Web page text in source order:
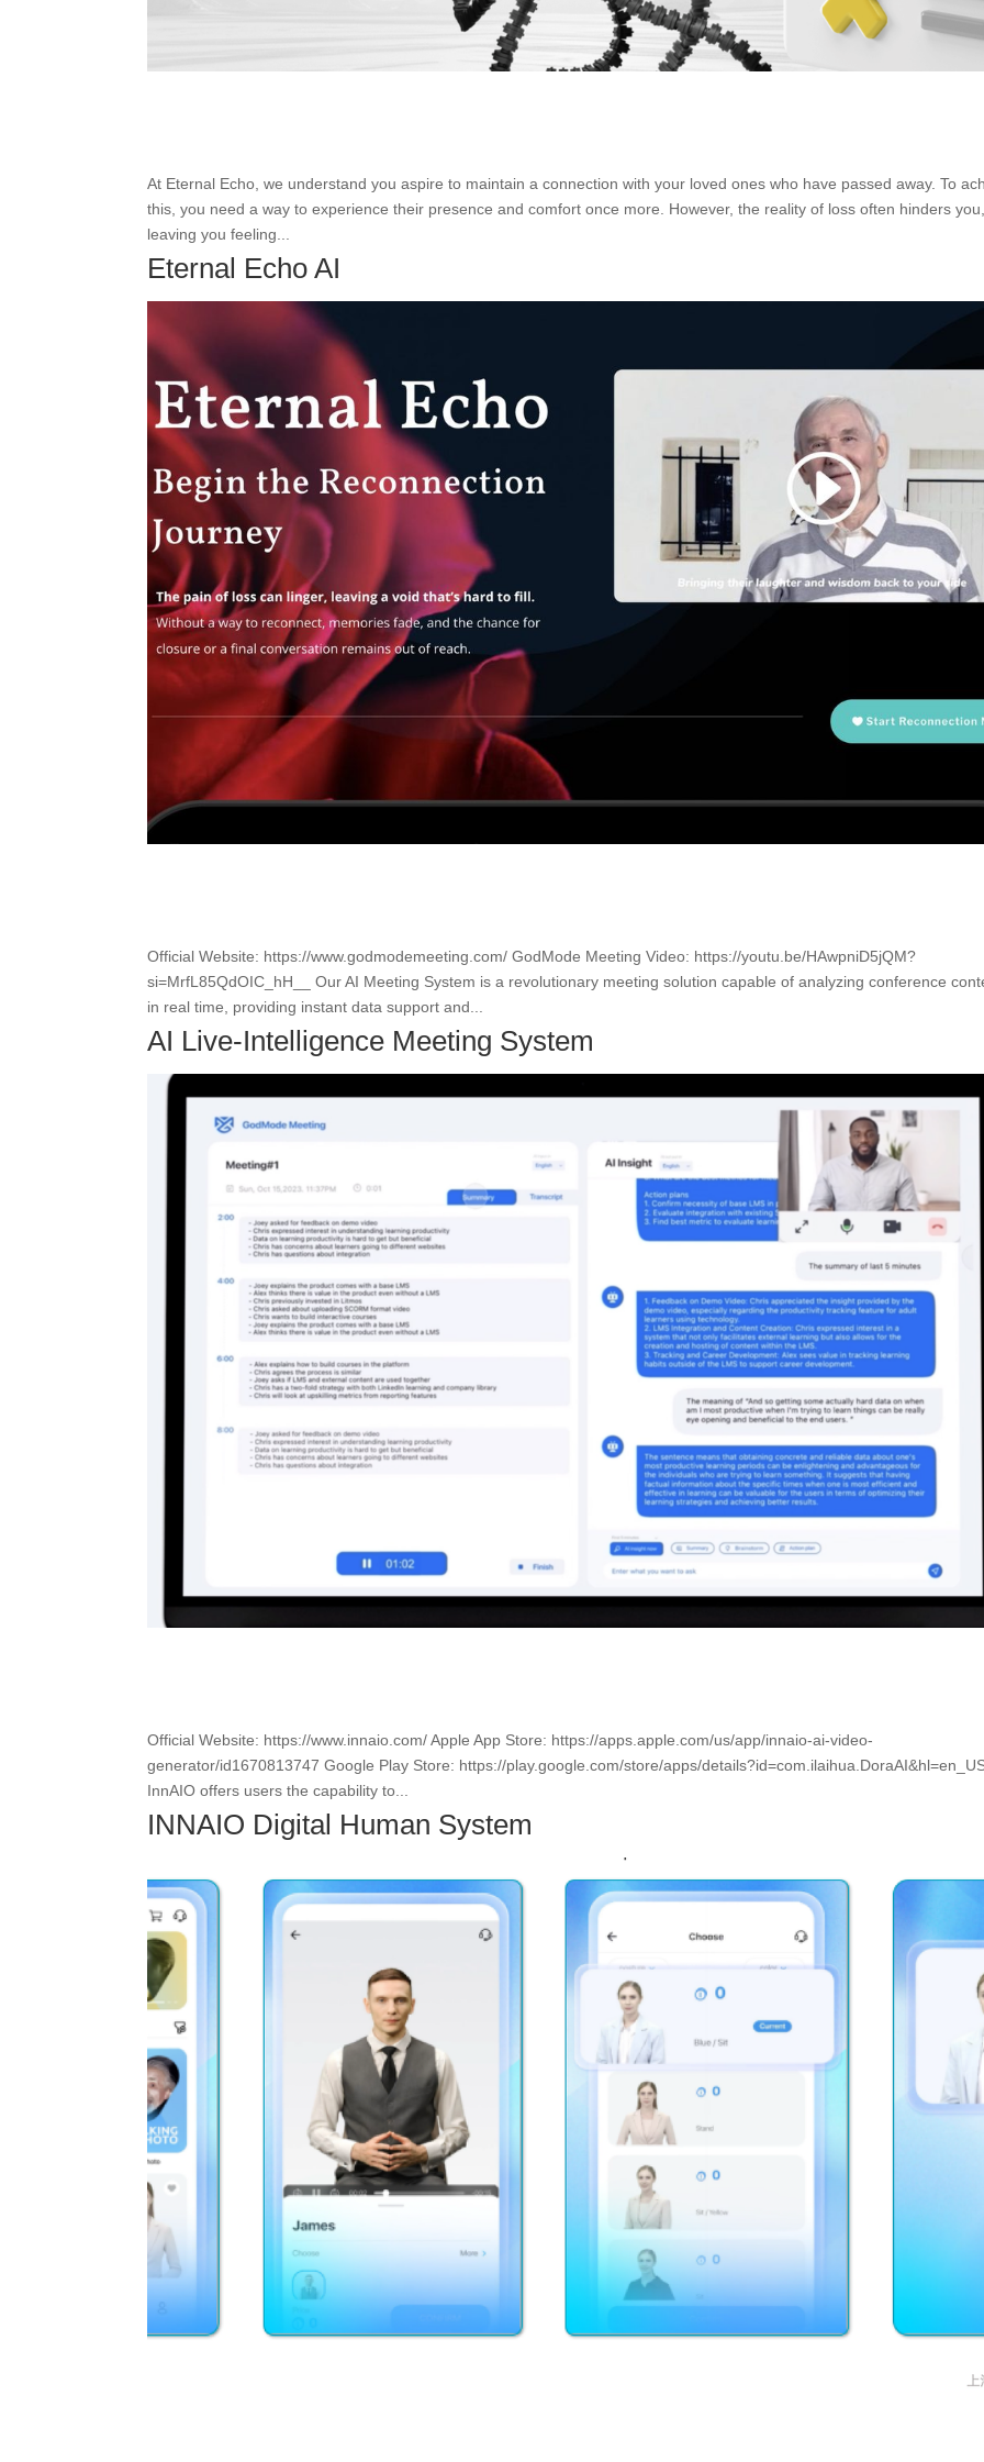
Eternal Echo AI
At Eternal Echo, we understand you aspire to maintain a connection with your loved ones who have passed away. To
this, you need a way to experience their presence and comfort once more. However, the reality of loss often hinders
leaving you feeling...
AI Live-Intelligence Meeting System
Official Website: https://www.godmodemeeting.com/ GodMode Meeting Video: https://youtu.be/HAwpniD5jQM?
si=MrfL85QdOIC_hH__ Our AI Meeting System is a revolutionary meeting solution capable of analyzing conference
in real time, providing instant data support and...
INNAIO Digital Human System
Official Website: https://www.innaio.com/ Apple App Store: https://apps.apple.com/us/app/innaio-ai-video-
generator/id1670813747 Google Play Store: https://play.google.com/store/apps/
InnAIO offers users the capability to...